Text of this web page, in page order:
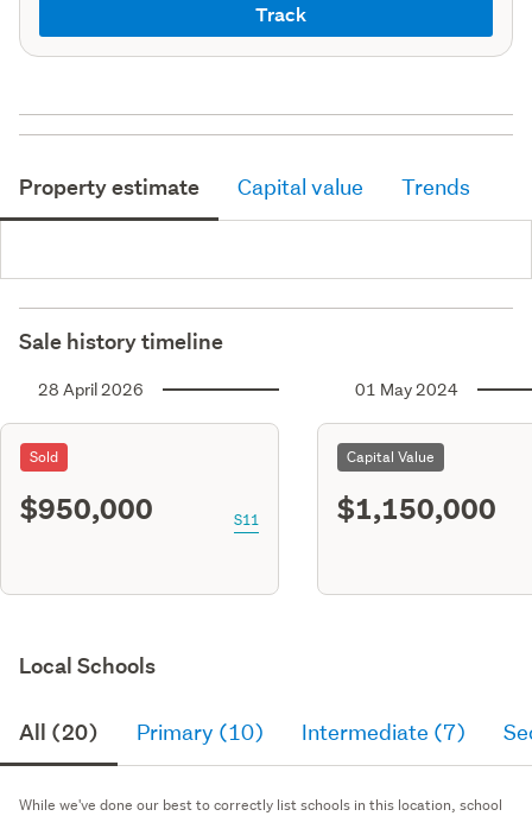
Track
Property estimate Capital value Trends
Sale history timeline
28 April 2026
Sold
$950,000 S11
01 May 2024
Capital Value
$1,150,000
Local Schools
All (20) Primary (10) Intermediate (7)
While we've done our best to correctly list schools in this location, school